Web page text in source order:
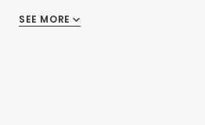
Endotoxin Free (non-
SEE MORE